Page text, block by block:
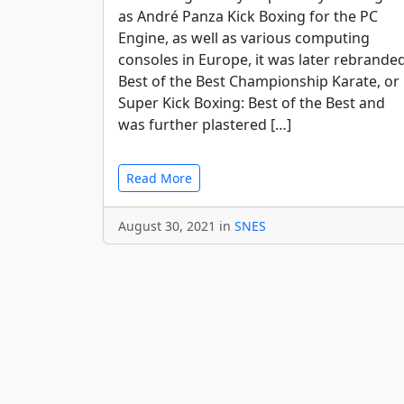
as André Panza Kick Boxing for the PC
Engine, as well as various computing
consoles in Europe, it was later
Best of the Best Championship Karate, or
Super Kick Boxing: Best of the Best and
was further plastered […]
Read More
August 30, 2021 in SNES